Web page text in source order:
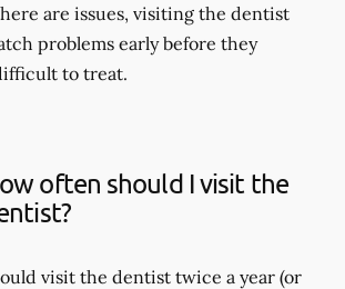
are issues, visiting the dentist
problems early before they
to treat.
often should I visit the
visit the dentist twice a year (or